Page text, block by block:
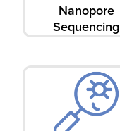
Nanopore
Sequencing